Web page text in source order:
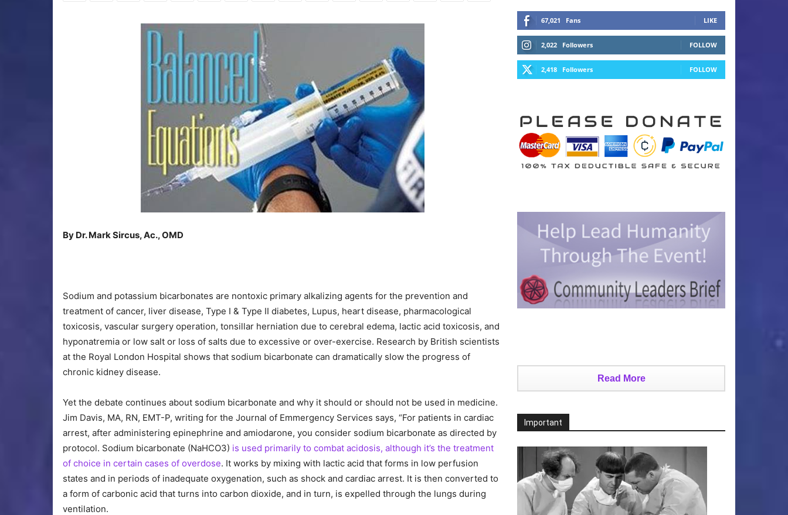
By Dr. Mark Sircus, Ac., OMD
Sodium and potassium bicarbonates are nontoxic primary alkalizing agents for the prevention and
treatment of cancer, liver disease, Type I & Type II diabetes, Lupus, heart disease, pharmacological
toxicosis, vascular surgery operation, tonsillar herniation due to cerebral edema, lactic acid toxicosis, and
hyponatremia or low salt or loss of salts due to excessive or over-exercise. Research by British scientists
at the Royal London Hospital shows that sodium bicarbonate can dramatically slow the progress of
chronic kidney disease.
Yet the debate continues about sodium bicarbonate and why it should or should not be used in medicine.
Jim Davis, MA, RN, EMT-P, writing for the Journal of Emmergency Services says, “For patients in cardiac
arrest, after administering epinephrine and amiodarone, you consider sodium bicarbonate as directed by
protocol. Sodium bicarbonate (NaHCO3) is used primarily to combat acidosis, although it’s the treatment
of choice in certain cases of overdose. It works by mixing with lactic acid that forms in low perfusion
states and in periods of inadequate oxygenation, such as shock and cardiac arrest. It is then converted to
a form of carbonic acid that turns into carbon dioxide, and in turn, is expelled through the lungs during
ventilation.
67,021 Fans LIKE
2,022 Followers FOLLOW
2,418 Followers FOLLOW
Read More
Important